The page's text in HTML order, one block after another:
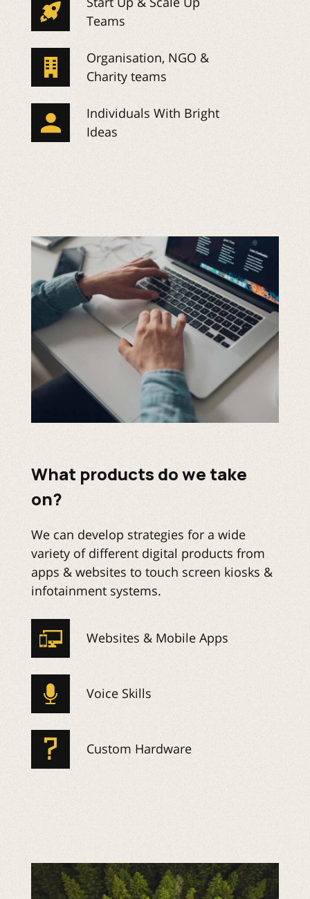
Teams
Organisation, NGO &
Charity teams
Individuals With Bright
Ideas
What products do we take
on?
We can develop strategies for a wide
variety of different digital products from
apps & websites to touch screen kiosks &
infotainment systems.
Websites & Mobile Apps
Voice Skills
Custom Hardware